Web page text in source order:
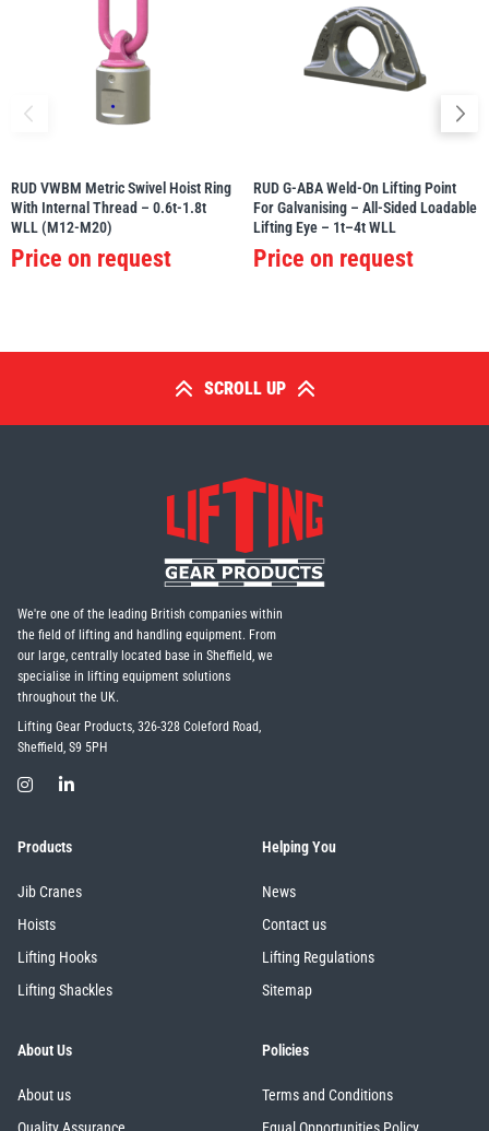
RUD VWBM Metric Swivel Hoist Ring
With Internal Thread – 0.6t-1.8t
WLL (M12-M20)
Price on request
RUD G-ABA Weld-On Lifting Point
For Galvanising – All-Sided Loadable
Lifting Eye – 1t–4t WLL
Price on request
SCROLL UP
We're one of the leading British companies within
the field of lifting and handling equipment. From
our large, centrally located base in Sheffield, we
specialise in lifting equipment solutions
throughout the UK.
Lifting Gear Products, 326-328 Coleford Road,
Sheffield, S9 5PH
Products
Jib Cranes
Hoists
Lifting Hooks
Lifting Shackles
Helping You
News
Contact us
Lifting Regulations
Sitemap
About Us
About us
Policies
Terms and Conditions